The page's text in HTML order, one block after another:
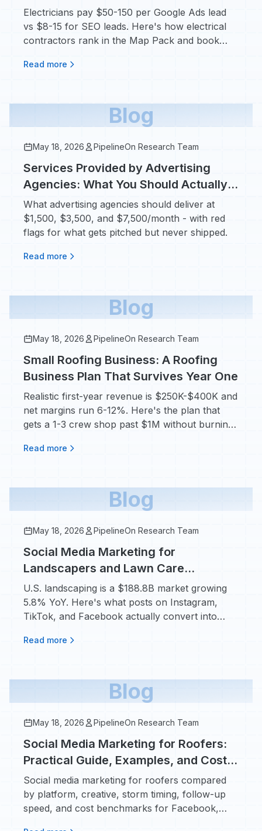
Electricians pay $50-150 per Google Ads lead
vs $8-15 for SEO leads. Here's how electrical
contractors rank in the Map Pack and book
Read more
Blog
May 18, 2026 PipelineOn Research Team
Services Provided by Advertising
Agencies: What You Should Actually
Get for Your Money
What advertising agencies should deliver at
$1,500, $3,500, and $7,500/month - with red
flags for what gets pitched but never shipped.
Read more
Blog
May 18, 2026 PipelineOn Research Team
Small Roofing Business: A Roofing
Business Plan That Survives Year One
Realistic first-year revenue is $250K-$400K and
net margins run 6-12%. Here's the plan that
gets a 1-3 crew shop past $1M without burning
Read more
Blog
May 18, 2026 PipelineOn Research Team
Social Media Marketing for
Landscapers and Lawn Care
Providers: What Actually Books Jobs
U.S. landscaping is a $188.8B market growing
5.8% YoY. Here's what posts on Instagram,
TikTok, and Facebook actually convert into
Read more
Blog
May 18, 2026 PipelineOn Research Team
Social Media Marketing for Roofers:
Practical Guide, Examples, and Cost
Benchmarks
Social media marketing for roofers compared
by platform, creative, storm timing, follow-up
speed, and cost benchmarks for Facebook,